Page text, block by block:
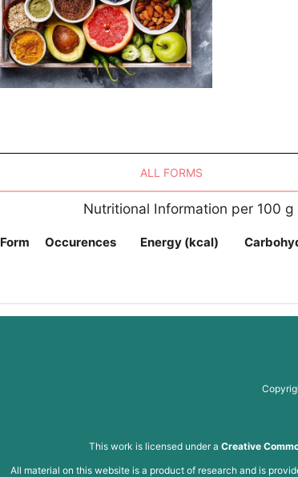
ALL FORMS
Nutritional Information per 100
Form Occurences Energy (kcal)
This work is licensed under a Creative
All material on this website is a product of research and is